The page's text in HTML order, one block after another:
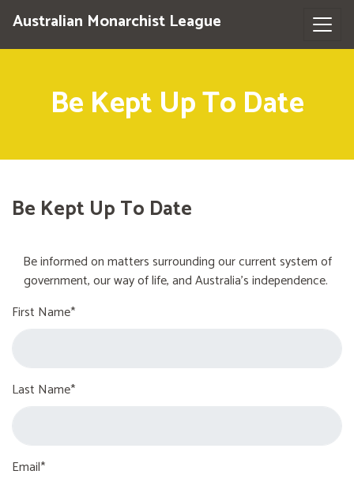
Australian Monarchist League
Be Kept Up To Date
Be Kept Up To Date
Be informed on matters surrounding our current system of
government, our way of life, and Australia's independence.
First Name*
Last Name*
Email*